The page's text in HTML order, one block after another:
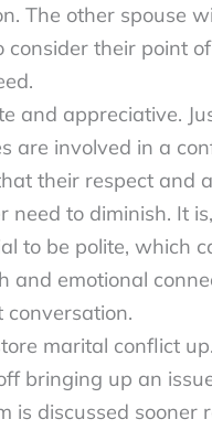
The other spouse
consider their point
and appreciative.
are involved in a
their respect and
need to diminish. It
to be polite, which
and emotional
conversation.
marital conflict
bringing up an
is discussed sooner